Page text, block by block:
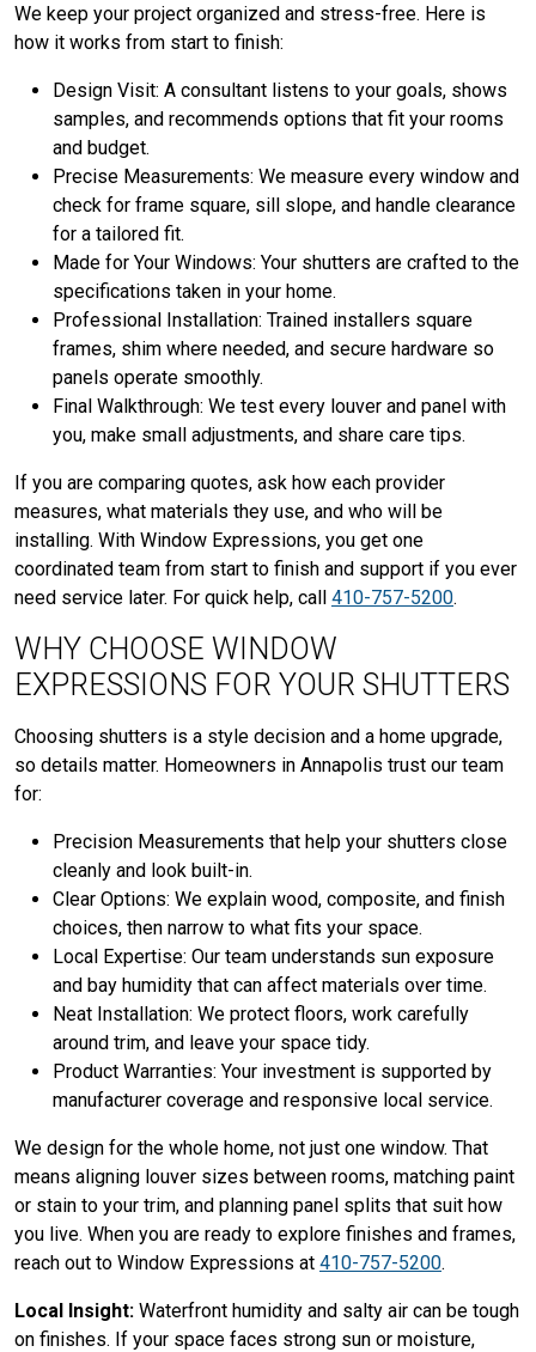
We keep your project organized and stress-free. Here is
how it works from start to finish:
Design Visit: A consultant listens to your goals, shows
samples, and recommends options that fit your rooms
and budget.
Precise Measurements: We measure every window and
check for frame square, sill slope, and handle clearance
for a tailored fit.
Made for Your Windows: Your shutters are crafted to the
specifications taken in your home.
Professional Installation: Trained installers square
frames, shim where needed, and secure hardware so
panels operate smoothly.
Final Walkthrough: We test every louver and panel with
you, make small adjustments, and share care tips.
If you are comparing quotes, ask how each provider
measures, what materials they use, and who will be
installing. With Window Expressions, you get one
coordinated team from start to finish and support if you ever
need service later. For quick help, call 410-757-5200.
WHY CHOOSE WINDOW
EXPRESSIONS FOR YOUR SHUTTERS
Choosing shutters is a style decision and a home upgrade,
so details matter. Homeowners in Annapolis trust our team
for:
Precision Measurements that help your shutters close
cleanly and look built-in.
Clear Options: We explain wood, composite, and finish
choices, then narrow to what fits your space.
Local Expertise: Our team understands sun exposure
and bay humidity that can affect materials over time.
Neat Installation: We protect floors, work carefully
around trim, and leave your space tidy.
Product Warranties: Your investment is supported by
manufacturer coverage and responsive local service.
We design for the whole home, not just one window. That
means aligning louver sizes between rooms, matching paint
or stain to your trim, and planning panel splits that suit how
you live. When you are ready to explore finishes and frames,
reach out to Window Expressions at 410-757-5200.
Local Insight: Waterfront humidity and salty air can be tough
on finishes. If your space faces strong sun or moisture,